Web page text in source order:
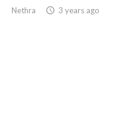
Nethra access_time 3 years ago